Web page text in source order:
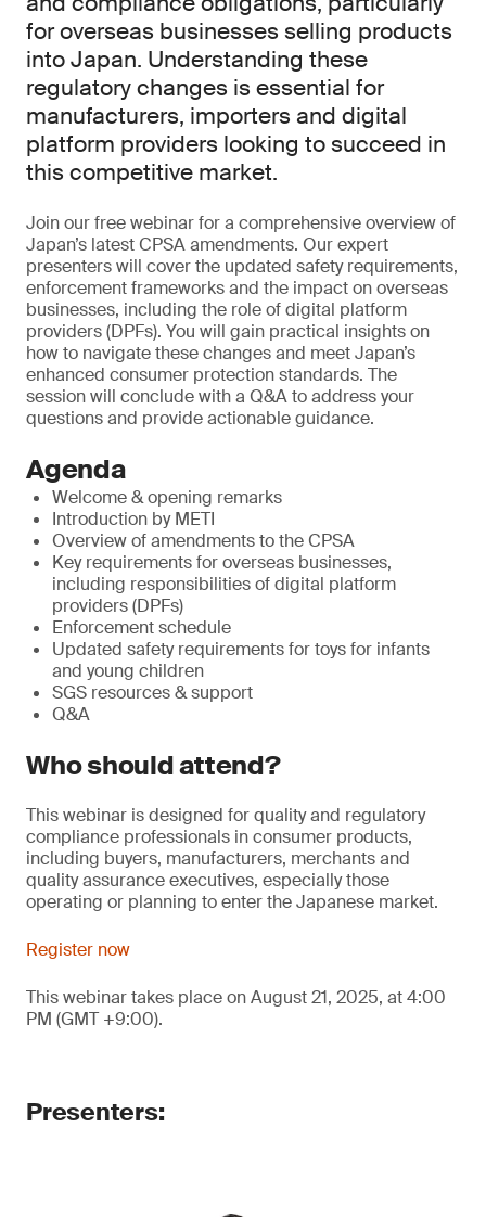
for overseas businesses selling products
into Japan. Understanding these
regulatory changes is essential for
manufacturers, importers and digital
platform providers looking to succeed in
this competitive market.
Join our free webinar for a comprehensive overview of
Japan’s latest CPSA amendments. Our expert
presenters will cover the updated safety requirements,
enforcement frameworks and the impact on overseas
businesses, including the role of digital platform
providers (DPFs). You will gain practical insights on
how to navigate these changes and meet Japan’s
enhanced consumer protection standards. The
session will conclude with a Q&A to address your
questions and provide actionable guidance.
Agenda
Welcome & opening remarks
Introduction by METI
Overview of amendments to the CPSA
Key requirements for overseas businesses,
including responsibilities of digital platform
providers (DPFs)
Enforcement schedule
Updated safety requirements for toys for infants
and young children
SGS resources & support
Q&A
Who should attend?
This webinar is designed for quality and regulatory
compliance professionals in consumer products,
including buyers, manufacturers, merchants and
quality assurance executives, especially those
operating or planning to enter the Japanese market.
Register now
This webinar takes place on August 21, 2025, at 4:00
PM (GMT +9:00).
Presenters: